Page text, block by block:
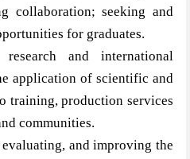
collaboration; seeking and
for graduates.
and international
application of scientific and
training, production services
communities.
and improving the